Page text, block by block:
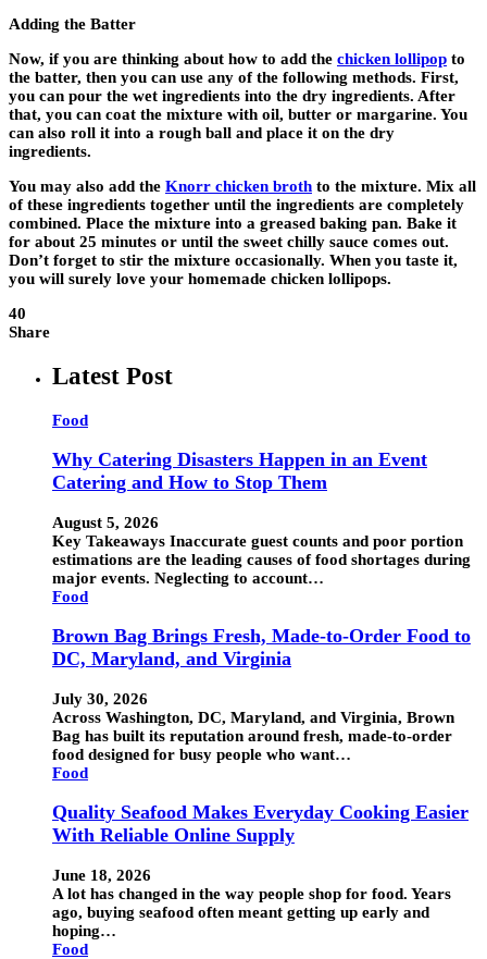
Adding the Batter
Now, if you are thinking about how to add the chicken lollipop to
the batter, then you can use any of the following methods. First,
you can pour the wet ingredients into the dry ingredients. After
that, you can coat the mixture with oil, butter or margarine. You
can also roll it into a rough ball and place it on the dry
ingredients.
You may also add the Knorr chicken broth to the mixture. Mix all
of these ingredients together until the ingredients are completely
combined. Place the mixture into a greased baking pan. Bake it
for about 25 minutes or until the sweet chilly sauce comes out.
Don’t forget to stir the mixture occasionally. When you taste it,
you will surely love your homemade chicken lollipops.
40
Share
Latest Post
Food
Why Catering Disasters Happen in an Event
Catering and How to Stop Them
August 5, 2026
Key Takeaways Inaccurate guest counts and poor portion
estimations are the leading causes of food shortages during
major events. Neglecting to account…
Food
Brown Bag Brings Fresh, Made-to-Order Food to
DC, Maryland, and Virginia
July 30, 2026
Across Washington, DC, Maryland, and Virginia, Brown
Bag has built its reputation around fresh, made-to-order
food designed for busy people who want…
Food
Quality Seafood Makes Everyday Cooking Easier
With Reliable Online Supply
June 18, 2026
A lot has changed in the way people shop for food. Years
ago, buying seafood often meant getting up early and
hoping…
Food